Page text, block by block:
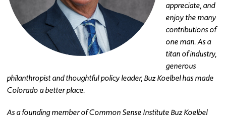
appreciate, and
enjoy the many
contributions of
one man. As a
titan of industry,
generous
philanthropist and thoughtful policy leader, Buz Koelbel has made
Colorado a better place.
As a founding member of Common Sense Institute Buz Koelbel